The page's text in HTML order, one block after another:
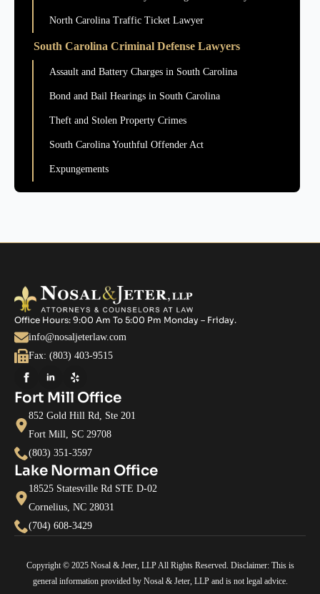
North Carolina Traffic Ticket Lawyer
South Carolina Criminal Defense Lawyers
Assault and Battery Charges in South Carolina
Bond and Bail Hearings in South Carolina
Theft and Stolen Property Crimes
South Carolina Youthful Offender Act
Expungements
Office Hours: 9:00 Am To 5:00 Pm Monday – Friday.
info@nosaljeterlaw.com
Fax: (803) 403-9515
Fort Mill Office
852 Gold Hill Rd, Ste 201
Fort Mill, SC 29708
(803) 351-3597
Lake Norman Office
18525 Statesville Rd STE D-02
Cornelius, NC 28031
(704) 608-3429
Copyright © 2025 Nosal & Jeter, LLP All Rights Reserved. Disclaimer: This is
general information provided by Nosal & Jeter, LLP and is not legal advice.